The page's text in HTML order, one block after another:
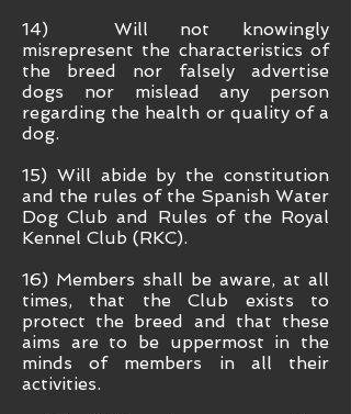
14) Will not knowingly
misrepresent the characteristics of
the breed nor falsely advertise
dogs nor mislead any person
regarding the health or quality of a
dog.
15) Will abide by the constitution
and the rules of the Spanish Water
Dog Club and Rules of the Royal
Kennel Club (RKC).
16) Members shall be aware, at all
times, that the Club exists to
protect the breed and that these
aims are to be uppermost in the
minds of members in all their
activities.